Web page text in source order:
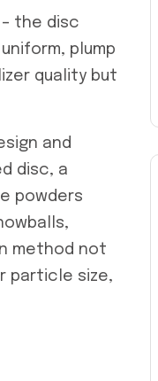
the disc
plump
quality but
and
disc, a
powders
method not
particle size,